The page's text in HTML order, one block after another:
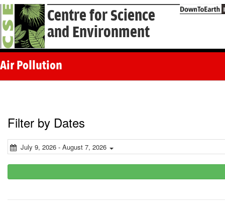
Centre for Science
and Environment
Air Pollution
Filter by Dates
July 9, 2026 - August 7, 2026